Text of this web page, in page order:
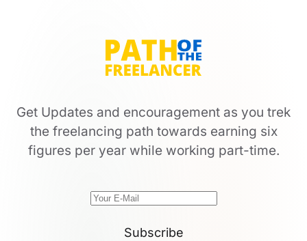
Get Updates and encouragement as you trek
the freelancing path towards earning six
figures per year while working part-time.
Subscribe